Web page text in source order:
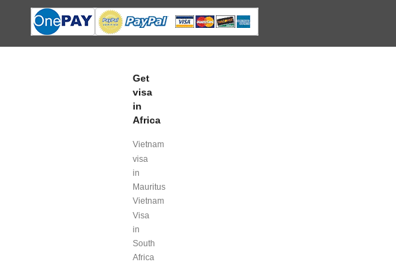
Get
visa
in
Africa
Vietnam
visa
in
Mauritus
Vietnam
Visa
in
South
Africa